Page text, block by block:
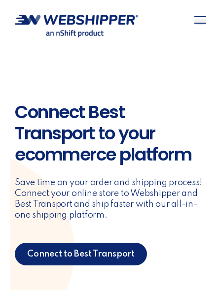
Connect Best
Transport to your
ecommerce platform
Save time on your order and shipping process!
Connect your online store to Webshipper and
Best Transport and ship faster with our all-in-
one shipping platform.
Connect to Best Transport